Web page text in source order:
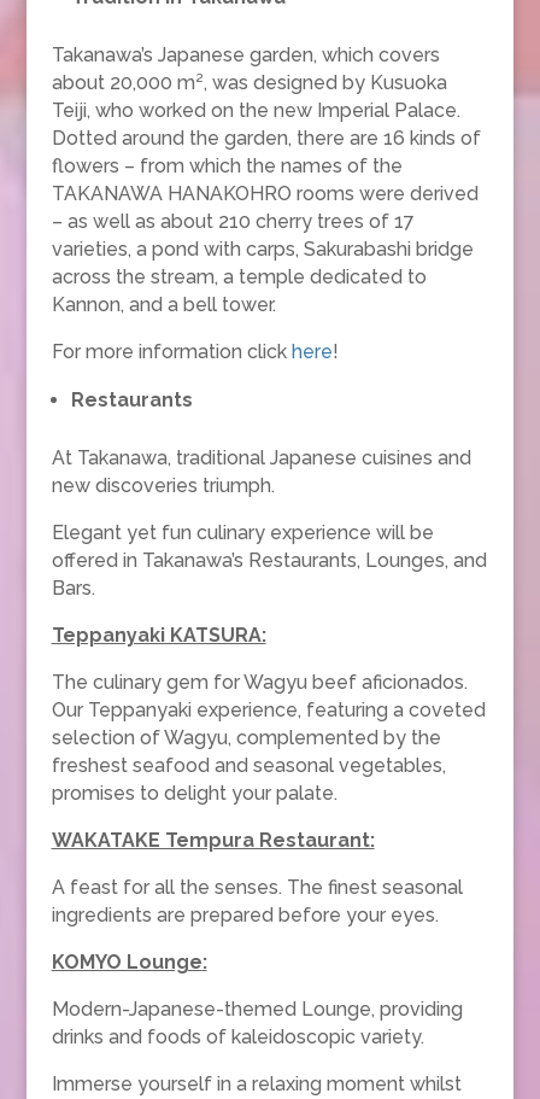
Takanawa’s Japanese garden, which covers
about 20,000 m², was designed by Kusuoka
Teiji, who worked on the new Imperial Palace.
Dotted around the garden, there are 16 kinds of
flowers – from which the names of the
TAKANAWA HANAKOHRO rooms were derived
– as well as about 210 cherry trees of 17
varieties, a pond with carps, Sakurabashi bridge
across the stream, a temple dedicated to
Kannon, and a bell tower.
For more information click here!
Restaurants
At Takanawa, traditional Japanese cuisines and
new discoveries triumph.
Elegant yet fun culinary experience will be
offered in Takanawa’s Restaurants, Lounges, and
Bars.
Teppanyaki KATSURA:
The culinary gem for Wagyu beef aficionados.
Our Teppanyaki experience, featuring a coveted
selection of Wagyu, complemented by the
freshest seafood and seasonal vegetables,
promises to delight your palate.
WAKATAKE Tempura Restaurant:
A feast for all the senses. The finest seasonal
ingredients are prepared before your eyes.
KOMYO Lounge:
Modern-Japanese-themed Lounge, providing
drinks and foods of kaleidoscopic variety.
Immerse yourself in a relaxing moment whilst